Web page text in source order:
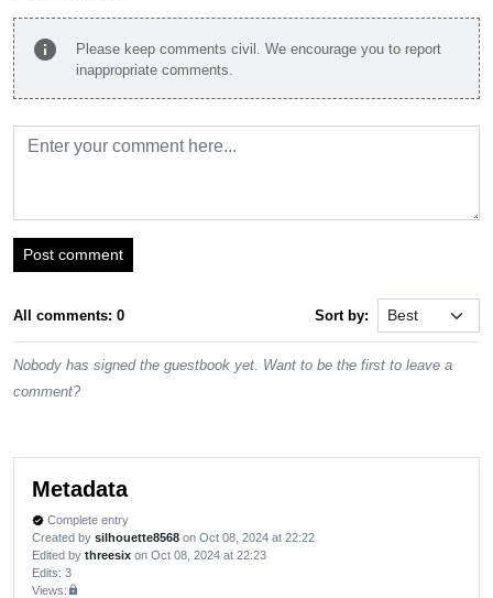
info
Please keep comments civil. We encourage you to report
inappropriate comments.
Post comment
All comments: 0 Sort by:
Nobody has signed the guestbook yet. Want to be the first to leave a
comment?
Metadata
verified Complete entry
Created by silhouette8568 on Oct 08, 2024 at 22:22
Edited by threesix on Oct 08, 2024 at 22:23
Edits: 3
Views:lock